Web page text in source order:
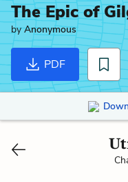
The Epic of
byAnonymous
PDF